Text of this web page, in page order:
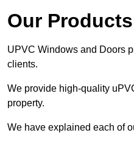
Our
UPVC Windows and Doors
clients.
We provide high-quality
property.
We have explained each of